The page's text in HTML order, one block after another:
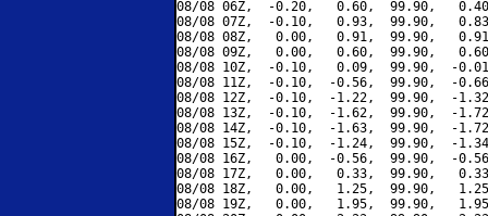
08/08 06Z,  -0.20,   0.60,  99.90,
08/08 07Z,  -0.10,   0.93,  99.90,
08/08 08Z,   0.00,   0.91,  99.90,
08/08 09Z,   0.00,   0.60,  99.90,
08/08 10Z,  -0.10,   0.09,  99.90,  -
08/08 11Z,  -0.10,  -0.56,  99.90,  -
08/08 12Z,  -0.10,  -1.22,  99.90,  -
08/08 13Z,  -0.10,  -1.62,  99.90,  -
08/08 14Z,  -0.10,  -1.63,  99.90,  -
08/08 15Z,  -0.10,  -1.24,  99.90,  -
08/08 16Z,   0.00,  -0.56,  99.90,  -
08/08 17Z,   0.00,   0.33,  99.90,
08/08 18Z,   0.00,   1.25,  99.90,
08/08 19Z,   0.00,   1.95,  99.90,